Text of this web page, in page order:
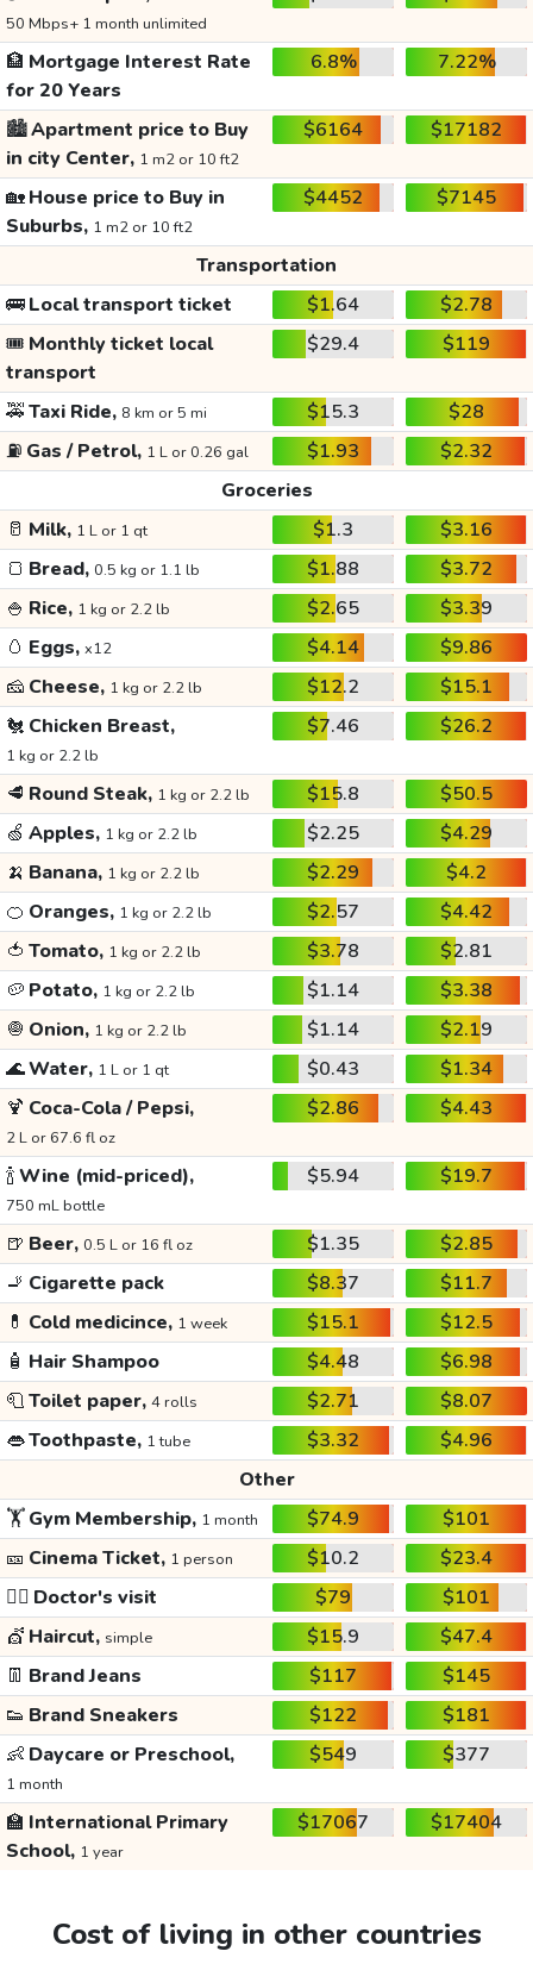
50 Mbps+ 1 month unlimited
🏦 Mortgage Interest Rate
for 20 Years
6.8% 7.22%
🏙️Apartment price to Buy
in city Center, 1 m2 or 10 ft2
$6164 $17182
🏡House price to Buy in
Suburbs, 1 m2 or 10 ft2
$4452 $7145
Transportation
🚌Local transport ticket $1.64
$2.78
🎟️ Monthly ticket local
transport
$29.4 $119
🚕Taxi Ride, 8 km or 5 mi $15.3
$28
⛽ Gas / Petrol, 1 L or 0.26 gal $1.93
$2.32
Groceries
🥛 Milk, 1 L or 1 qt $1.3
$3.16
🍞 Bread, 0.5 kg or 1.1 lb $1.88
$3.72
🍚 Rice, 1 kg or 2.2 lb $2.65
$3.39
🥚 Eggs, x12 $4.14
$9.86
🧀 Cheese, 1 kg or 2.2 lb $12.2
$15.1
🐔 Chicken Breast,
1 kg or 2.2 lb
$7.46 $26.2
🥩 Round Steak, 1 kg or 2.2 lb $15.8
$50.5
🍏 Apples, 1 kg or 2.2 lb $2.25
$4.29
🍌 Banana, 1 kg or 2.2 lb $2.29
$4.2
🍊 Oranges, 1 kg or 2.2 lb $2.57
$4.42
🍅 Tomato, 1 kg or 2.2 lb $3.78
$2.81
🥔 Potato, 1 kg or 2.2 lb $1.14
$3.38
🧅 Onion, 1 kg or 2.2 lb $1.14
$2.19
🌊Water, 1 L or 1 qt $0.43
$1.34
🍹 Coca-Cola / Pepsi,
2 L or 67.6 fl oz
$2.86 $4.43
🍾Wine (mid-priced),
750 mL bottle
$5.94 $19.7
🍺 Beer, 0.5 L or 16 fl oz $1.35
$2.85
🚬 Cigarette pack $8.37
$11.7
💊 Cold medicince, 1 week $15.1
$12.5
🧴 Hair Shampoo $4.48
$6.98
🧻Toilet paper, 4 rolls $2.71
$8.07
👄Toothpaste, 1 tube $3.32
$4.96
Other
🏋️Gym Membership, 1 month $74.9
$101
🎫 Cinema Ticket, 1 person $10.2
$23.4
👩‍⚕️ Doctor's visit $79
$101
💇 Haircut, simple $15.9
$47.4
👖 Brand Jeans $117
$145
👟 Brand Sneakers $122
$181
👶 Daycare or Preschool,
1 month
$549 $377
🏫 International Primary
School, 1 year
$17067 $17404
Cost of living in other countries